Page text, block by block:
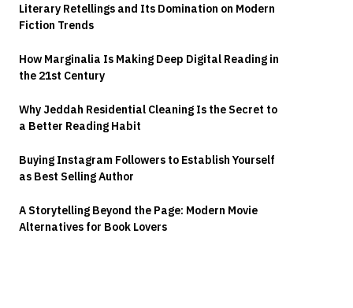
Literary Retellings and Its Domination on Modern
Fiction Trends
How Marginalia Is Making Deep Digital Reading in
the 21st Century
Why Jeddah Residential Cleaning Is the Secret to
a Better Reading Habit
Buying Instagram Followers to Establish Yourself
as Best Selling Author
A Storytelling Beyond the Page: Modern Movie
Alternatives for Book Lovers